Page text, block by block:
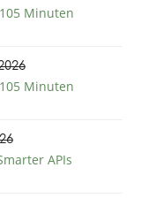
Minuten
Minuten
APIs